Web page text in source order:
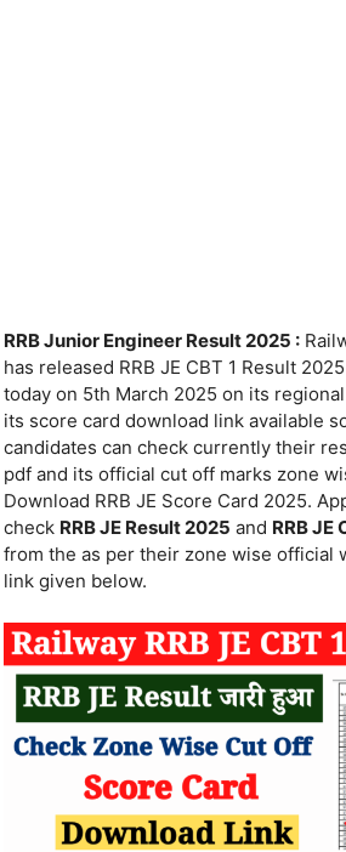
RRB Junior Engineer Result 2025 :
has released RRB JE CBT 1 Result
today on 5th March 2025 on its
its score card download link available
candidates can check currently their
pdf and its official cut off marks zone
Download RRB JE Score Card 2025.
check RRB JE Result 2025 and RRB JE
from the as per their zone wise official
link given below.